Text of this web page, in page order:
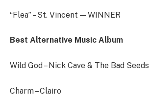
“Flea” – St. Vincent — WINNER
Best Alternative Music Album
Wild God – Nick Cave & The Bad Seeds
Charm – Clairo